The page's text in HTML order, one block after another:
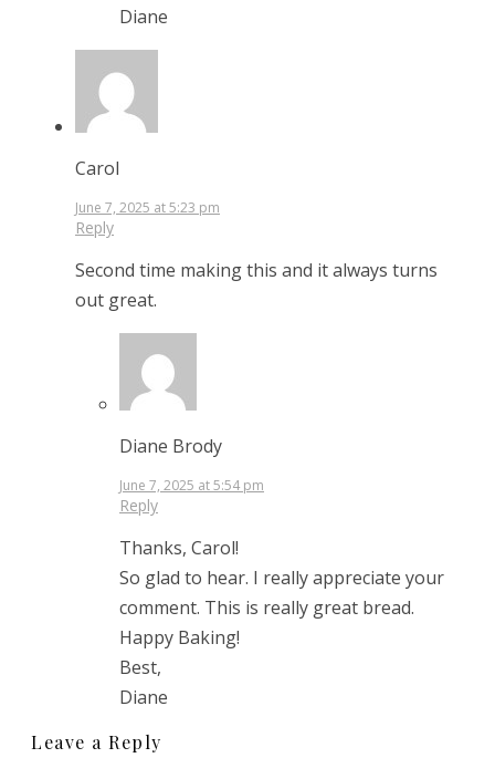
Diane
Carol
June 7, 2025 at 5:23 pm
Reply
Second time making this and it always turns
out great.
Diane Brody
June 7, 2025 at 5:54 pm
Reply
Thanks, Carol!
So glad to hear. I really appreciate your
comment. This is really great bread.
Happy Baking!
Best,
Diane
Leave a Reply